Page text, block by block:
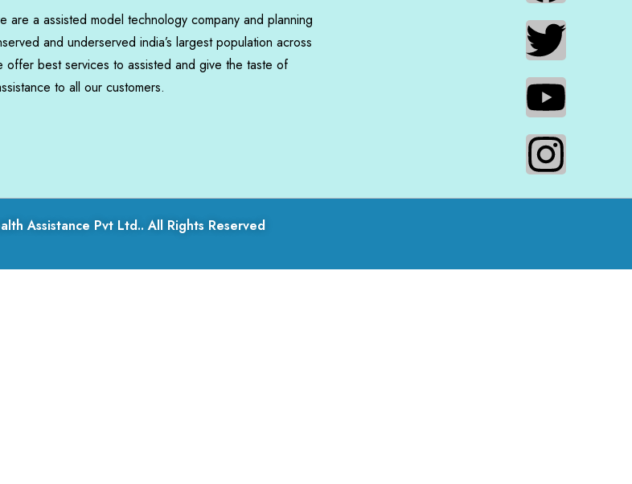
are a assisted model technology company and planning
and underserved india’s largest population across
offer best services to assisted and give the taste of
to all our customers.
Assistance Pvt Ltd.. All Rights Reserved